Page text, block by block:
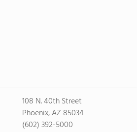
108 N. 40th Street
Phoenix, AZ 85034
(602) 392-5000